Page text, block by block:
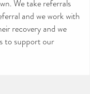
We take referrals
and we work with
recovery and we
to support our
an